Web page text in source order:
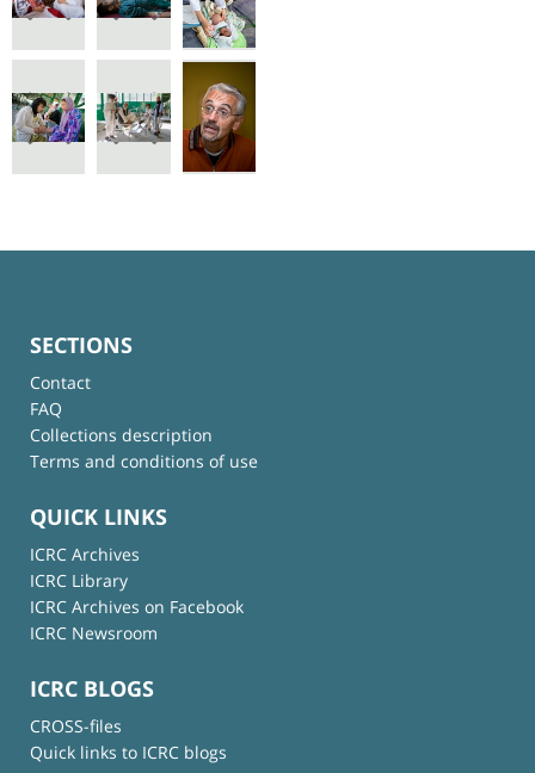
SECTIONS
Contact
FAQ
Collections description
Terms and conditions of use
QUICK LINKS
ICRC Archives
ICRC Library
ICRC Archives on Facebook
ICRC Newsroom
ICRC BLOGS
CROSS-files
Quick links to ICRC blogs